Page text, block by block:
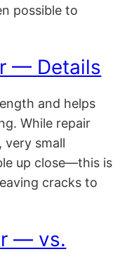
possible to
— Details
and helps
While repair
very small
up close—this is
cracks to
— vs.